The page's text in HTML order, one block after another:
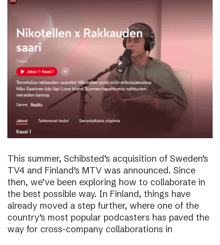
This summer, Schibsted’s acquisition of Sweden’s
TV4 and Finland’s MTV was announced. Since
then, we’ve been exploring how to collaborate in
the best possible way. In Finland, things have
already moved a step further, where one of the
country’s most popular podcasters has paved the
way for cross-company collaborations in